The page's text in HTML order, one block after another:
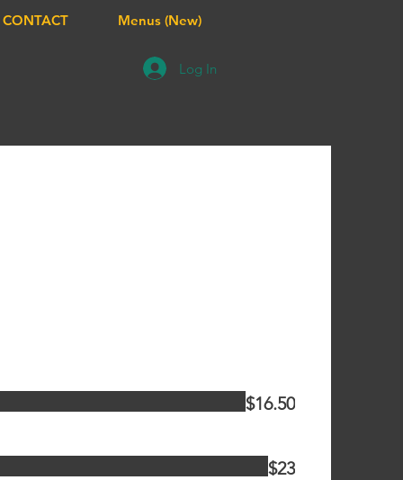
CONTACT Menus (New)
Log In
$16.50
$23